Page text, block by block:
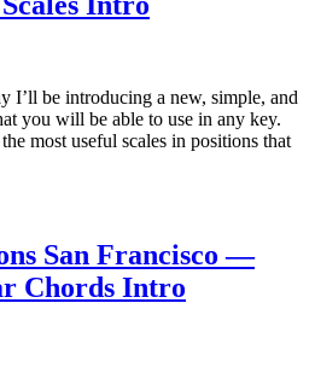
I’ll be introducing a new, simple, and
you will be able to use in any key.
most useful scales in positions that
San Francisco —
Chords Intro